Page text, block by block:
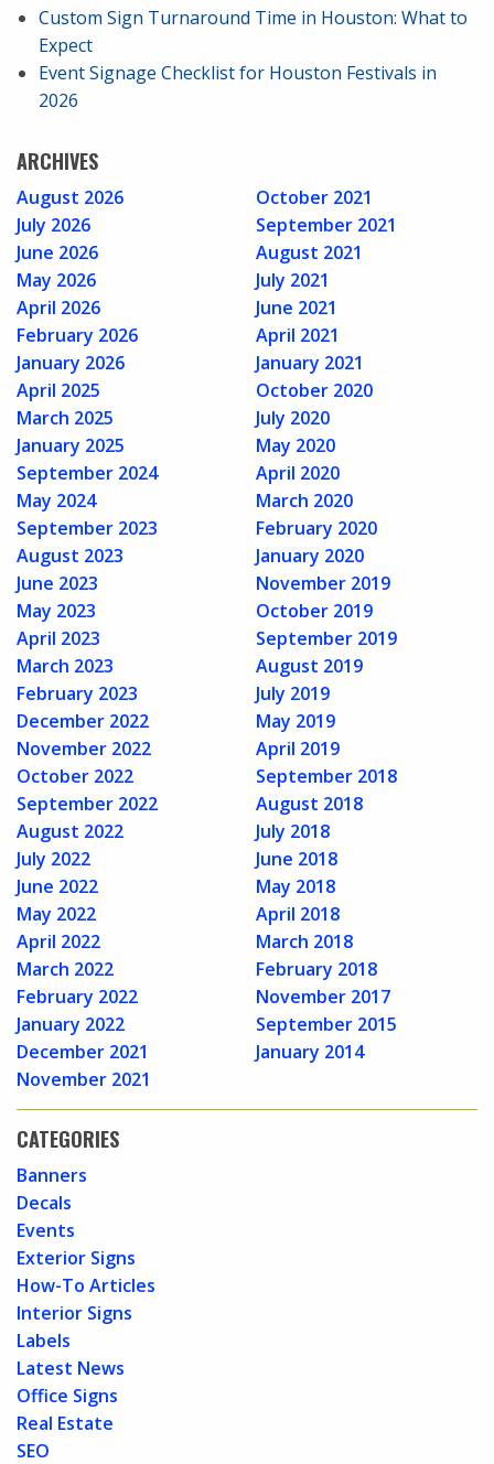
Custom Sign Turnaround Time in Houston: What to
Expect
Event Signage Checklist for Houston Festivals in
2026
ARCHIVES
August 2026
July 2026
June 2026
May 2026
April 2026
February 2026
January 2026
April 2025
March 2025
January 2025
September 2024
May 2024
September 2023
August 2023
June 2023
May 2023
April 2023
March 2023
February 2023
December 2022
November 2022
October 2022
September 2022
August 2022
July 2022
June 2022
May 2022
April 2022
March 2022
February 2022
January 2022
December 2021
November 2021
October 2021
September 2021
August 2021
July 2021
June 2021
April 2021
January 2021
October 2020
July 2020
May 2020
April 2020
March 2020
February 2020
January 2020
November 2019
October 2019
September 2019
August 2019
July 2019
May 2019
April 2019
September 2018
August 2018
July 2018
June 2018
May 2018
April 2018
March 2018
February 2018
November 2017
September 2015
January 2014
CATEGORIES
Banners
Decals
Events
Exterior Signs
How-To Articles
Interior Signs
Labels
Latest News
Office Signs
Real Estate
SEO